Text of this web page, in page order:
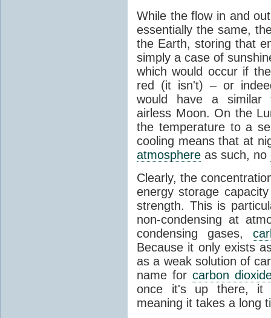
While the flow in and
essentially the same,
the Earth, storing that
simply a case of
which would occur if
red (it isn't) – or
would have a similar
airless Moon. On the
the temperature to a
cooling means that at
atmosphere as such, no
Clearly, the
energy storage
strength. This is
non-condensing at
condensing gases,
Because it only exists
as a weak solution of
name for carbon
once it's up there, it
meaning it takes a long